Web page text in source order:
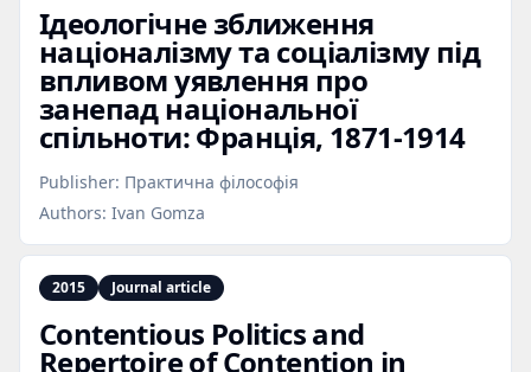
Ідеологічне зближення
націоналізму та соціалізму під
впливом уявлення про
занепад національної
спільноти: Франція, 1871‑1914
Publisher: Практична філософія
Authors: Ivan Gomza
2015 Journal article
Contentious Politics and
Repertoire of Contention in